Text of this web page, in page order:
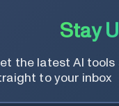
Stay
the latest AI tools
to your inbox